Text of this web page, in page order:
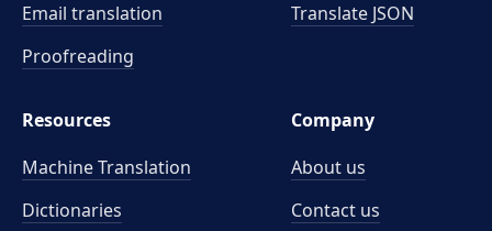
Email translation
Proofreading
Translate JSON
Resources
Machine Translation
Dictionaries
Company
About us
Contact us